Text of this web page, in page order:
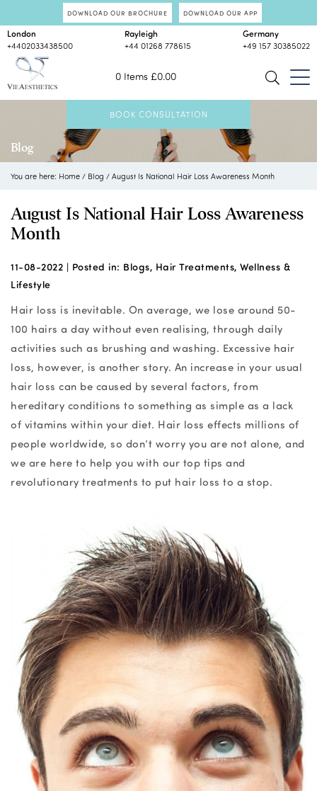
DOWNLOAD OUR BROCHURE DOWNLOAD OUR APP
0 Items £0.00
London
+4402033438500
Rayleigh
+44 01268 778615
Germany
+49 157 30385022
BOOK CONSULTATION
Blog
You are here: Home / Blog / August Is National Hair Loss Awareness Month
August Is National Hair Loss Awareness
Month
11-08-2022 | Posted in: Blogs, Hair Treatments, Wellness &
Lifestyle
Hair loss is inevitable. On average, we lose around 50-
100 hairs a day without even realising, through daily
activities such as brushing and washing. Excessive hair
loss, however, is another story. An increase in your usual
hair loss can be caused by several factors, from
hereditary conditions to something as simple as a lack
of vitamins within your diet. Hair loss effects millions of
people worldwide, so don’t worry you are not alone, and
we are here to help you with our top tips and
revolutionary treatments to put hair loss to a stop.